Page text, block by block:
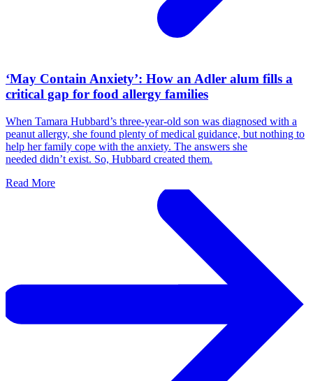
‘May Contain Anxiety’: How an Adler alum fills a
critical gap for food allergy families
When Tamara Hubbard’s three-year-old son was diagnosed with a
peanut allergy, she found plenty of medical guidance, but nothing to
help her family cope with the anxiety. The answers she
needed didn’t exist. So, Hubbard created them.
Read More